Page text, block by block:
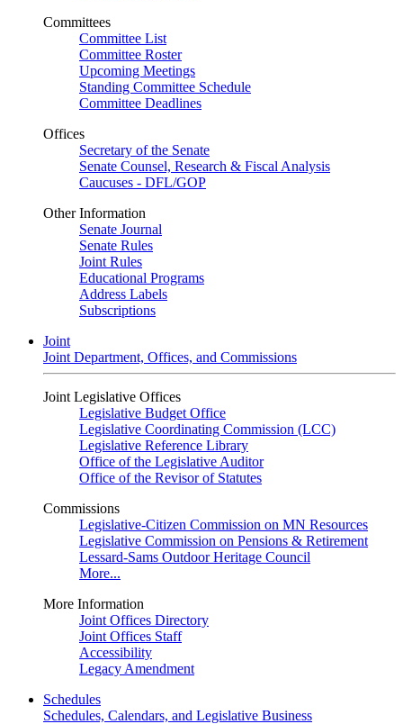
Committees
Committee List
Committee Roster
Upcoming Meetings
Standing Committee Schedule
Committee Deadlines
Offices
Secretary of the Senate
Senate Counsel, Research & Fiscal Analysis
Caucuses - DFL/GOP
Other Information
Senate Journal
Senate Rules
Joint Rules
Educational Programs
Address Labels
Subscriptions
Joint
Joint Department, Offices, and Commissions
Joint Legislative Offices
Legislative Budget Office
Legislative Coordinating Commission (LCC)
Legislative Reference Library
Office of the Legislative Auditor
Office of the Revisor of Statutes
Commissions
Legislative-Citizen Commission on MN Resources
Legislative Commission on Pensions & Retirement
Lessard-Sams Outdoor Heritage Council
More...
More Information
Joint Offices Directory
Joint Offices Staff
Accessibility
Legacy Amendment
Schedules
Schedules, Calendars, and Legislative Business